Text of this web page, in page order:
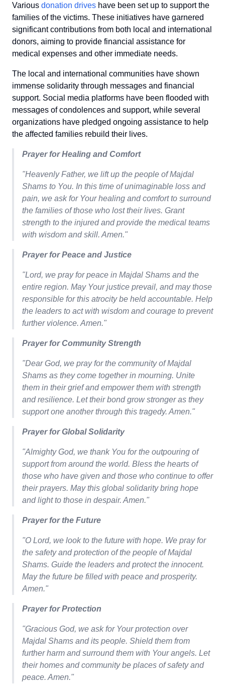
Various donation drives have been set up to support the
families of the victims. These initiatives have garnered
significant contributions from both local and international
donors, aiming to provide financial assistance for
medical expenses and other immediate needs.
The local and international communities have shown
immense solidarity through messages and financial
support. Social media platforms have been flooded with
messages of condolences and support, while several
organizations have pledged ongoing assistance to help
the affected families rebuild their lives.
Prayer for Healing and Comfort
"Heavenly Father, we lift up the people of Majdal
Shams to You. In this time of unimaginable loss and
pain, we ask for Your healing and comfort to surround
the families of those who lost their lives. Grant
strength to the injured and provide the medical teams
with wisdom and skill. Amen."
Prayer for Peace and Justice
"Lord, we pray for peace in Majdal Shams and the
entire region. May Your justice prevail, and may those
responsible for this atrocity be held accountable. Help
the leaders to act with wisdom and courage to prevent
further violence. Amen."
Prayer for Community Strength
"Dear God, we pray for the community of Majdal
Shams as they come together in mourning. Unite
them in their grief and empower them with strength
and resilience. Let their bond grow stronger as they
support one another through this tragedy. Amen."
Prayer for Global Solidarity
"Almighty God, we thank You for the outpouring of
support from around the world. Bless the hearts of
those who have given and those who continue to offer
their prayers. May this global solidarity bring hope
and light to those in despair. Amen."
Prayer for the Future
"O Lord, we look to the future with hope. We pray for
the safety and protection of the people of Majdal
Shams. Guide the leaders and protect the innocent.
May the future be filled with peace and prosperity.
Amen."
Prayer for Protection
"Gracious God, we ask for Your protection over
Majdal Shams and its people. Shield them from
further harm and surround them with Your angels. Let
their homes and community be places of safety and
peace. Amen."